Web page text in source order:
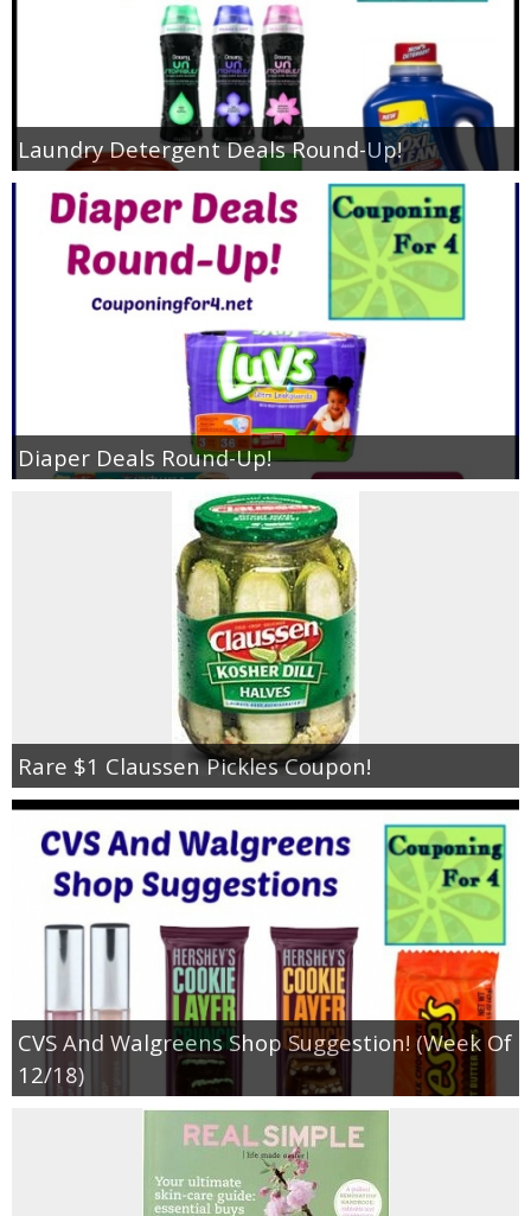
Laundry Detergent Deals Round-Up!
Diaper Deals Round-Up!
Rare $1 Claussen Pickles Coupon!
CVS And Walgreens Shop Suggestion! (Week Of
12/18)